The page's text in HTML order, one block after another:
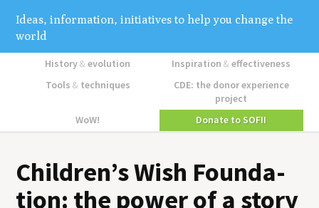
Ideas, information, initiatives to help you change the
world
History&evolution Inspiration&effectiveness
Tools &techniques
CDE: the donor experience
project
WoW!
Donate to SOFII
Children’s Wish Foun­da­
tion: the pow­er of a story